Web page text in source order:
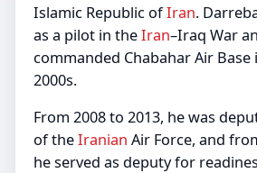
Islamic Republic ofIran.
as a pilot in theIran–Iraq War
commanded Chabahar Air Base
2000s.
From 2008 to 2013, he was
of theIranian Air Force, and
he served as deputy for